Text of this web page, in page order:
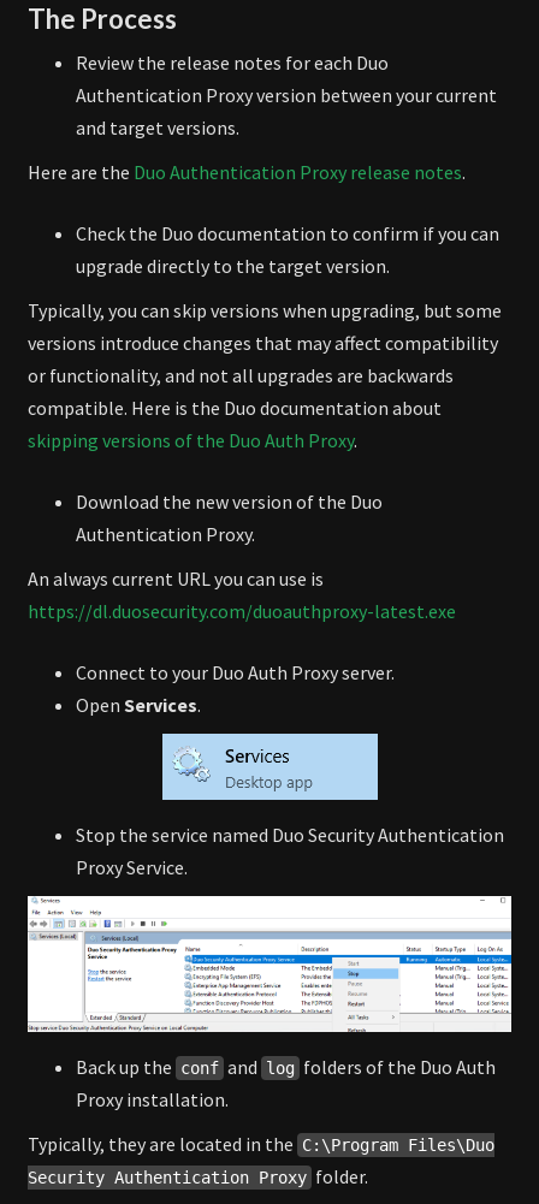
The Process
Review the release notes for each Duo
Authentication Proxy version between your current
and target versions.
Here are the Duo Authentication Proxy release notes.
Check the Duo documentation to confirm if you can
upgrade directly to the target version.
Typically, you can skip versions when upgrading, but some
versions introduce changes that may affect compatibility
or functionality, and not all upgrades are backwards
compatible. Here is the Duo documentation about
skipping versions of the Duo Auth Proxy.
Download the new version of the Duo
Authentication Proxy.
An always current URL you can use is
https://dl.duosecurity.com/duoauthproxy-latest.exe
Connect to your Duo Auth Proxy server.
Open Services.
Stop the service named Duo Security Authentication
Proxy Service.
Back up the conf and log folders of the Duo Auth
Proxy installation.
Typically, they are located in the C:\Program Files\Duo
Security Authentication Proxy folder.